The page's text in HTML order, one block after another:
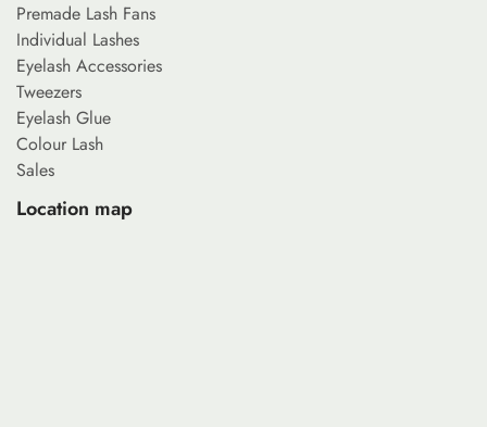
Premade Lash Fans
Individual Lashes
Eyelash Accessories
Tweezers
Eyelash Glue
Colour Lash
Sales
Location map